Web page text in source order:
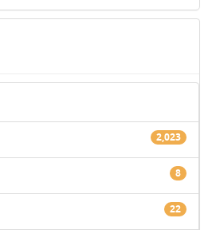
2,023
8
22